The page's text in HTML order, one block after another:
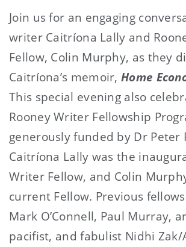
Join us for an engaging
writer Caitríona Lally and
Fellow, Colin Murphy, as they
Caitríona’s memoir,Home
This special evening also
Rooney Writer Fellowship
generously funded by Dr Peter
Caitríona Lally was the
Writer Fellow, and Colin
current Fellow. Previous
Mark O’Connell, Paul Murray,
pacifist, and fabulist Nidhi Zak/